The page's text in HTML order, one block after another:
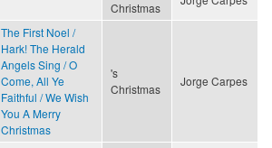
Christmas
The First Noel /
Hark! The Herald
Angels Sing / O
Come, All Ye
Faithful / We Wish
You A Merry
Christmas
's
Christmas
Jorge Carpes